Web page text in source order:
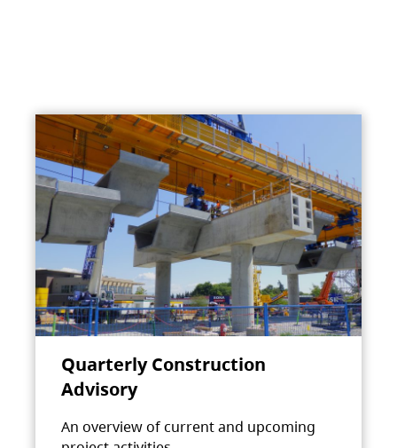
Quarterly Construction
Advisory
An overview of current and upcoming